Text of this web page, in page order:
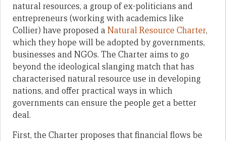
natural resources, a group of ex-politicians and
entrepreneurs (working with academics like
Collier) have proposed a Natural Resource Charter,
which they hope will be adopted by governments,
businesses and NGOs. The Charter aims to go
beyond the ideological slanging match that has
characterised natural resource use in developing
nations, and offer practical ways in which
governments can ensure the people get a better
deal.
First, the Charter proposes that financial flows be